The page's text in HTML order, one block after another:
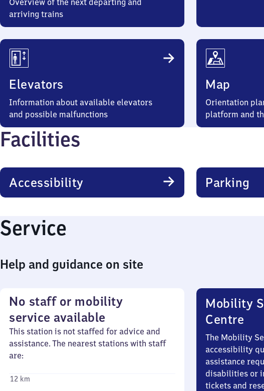
Overview of the next departing and
arriving trains
Elevators
Information about available elevators
and possible malfunctions
Map
Orientation
platform and
Facilities
Accessibility Parking
Service
Help and guidance on site
No staff or mobility
service available
This station is not staffed for advice and
assistance. The nearest stations with staff
are:
12 km
Mobility
Centre
The Mobility
accessibility
assistance
disabilities or
tickets and